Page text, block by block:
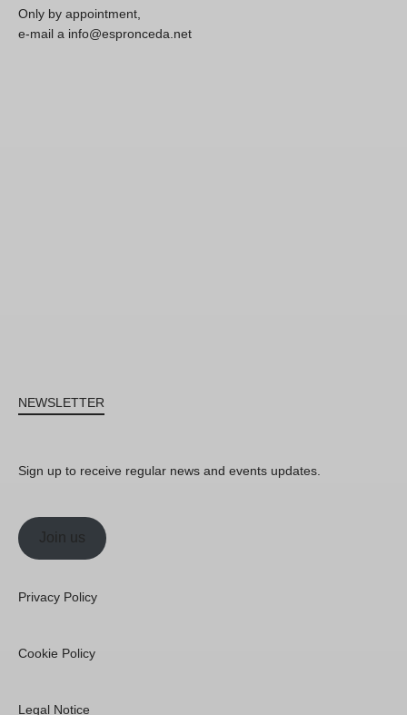
Only by appointment,
e-mail a info@espronceda.net
NEWSLETTER
Sign up to receive regular news and events updates.
Join us
Privacy Policy
Cookie Policy
Legal Notice